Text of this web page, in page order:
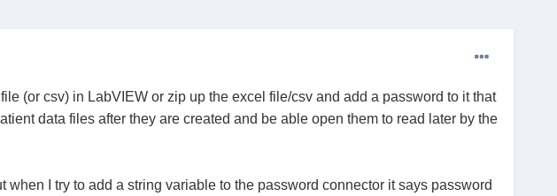
(or csv) in LabVIEW or zip up the excel file/csv and add a password to it that
data files after they are created and be able open them to read later by the
I try to add a string variable to the password connector it says password